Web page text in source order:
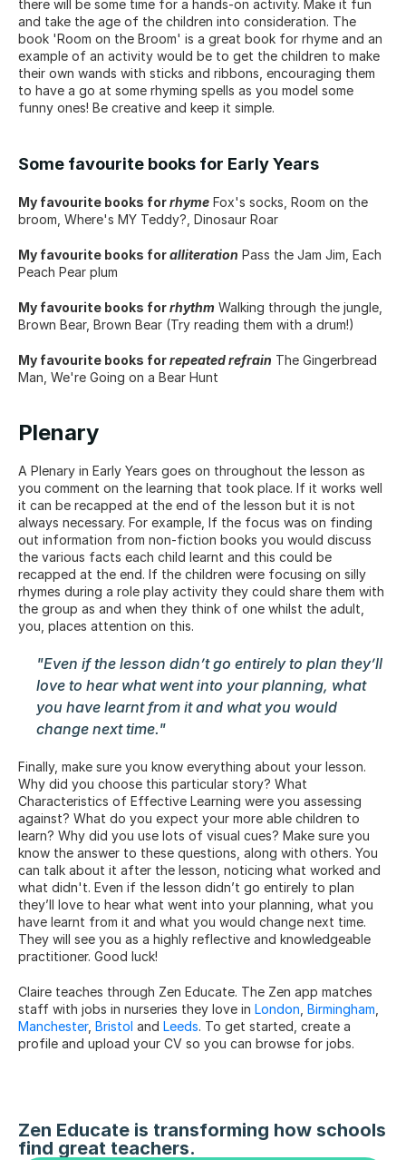
there will be some time for a hands-on activity. Make it fun
and take the age of the children into consideration. The
book 'Room on the Broom' is a great book for rhyme and an
example of an activity would be to get the children to make
their own wands with sticks and ribbons, encouraging them
to have a go at some rhyming spells as you model some
funny ones! Be creative and keep it simple.
Some favourite books for Early Years
My favourite books for rhyme Fox's socks, Room on the
broom, Where's MY Teddy?, Dinosaur Roar
My favourite books for alliteration Pass the Jam Jim, Each
Peach Pear plum
My favourite books for rhythm Walking through the jungle,
Brown Bear, Brown Bear (Try reading them with a drum!)
My favourite books for repeated refrain The Gingerbread
Man, We're Going on a Bear Hunt
Plenary
A Plenary in Early Years goes on throughout the lesson as
you comment on the learning that took place. If it works well
it can be recapped at the end of the lesson but it is not
always necessary. For example, If the focus was on finding
out information from non-fiction books you would discuss
the various facts each child learnt and this could be
recapped at the end. If the children were focusing on silly
rhymes during a role play activity they could share them with
the group as and when they think of one whilst the adult,
you, places attention on this.
"Even if the lesson didn’t go entirely to plan they’ll
love to hear what went into your planning, what
you have learnt from it and what you would
change next time."
Finally, make sure you know everything about your lesson.
Why did you choose this particular story? What
Characteristics of Effective Learning were you assessing
against? What do you expect your more able children to
learn? Why did you use lots of visual cues? Make sure you
know the answer to these questions, along with others. You
can talk about it after the lesson, noticing what worked and
what didn't. Even if the lesson didn’t go entirely to plan
they’ll love to hear what went into your planning, what you
have learnt from it and what you would change next time.
They will see you as a highly reflective and knowledgeable
practitioner. Good luck!
Claire teaches through Zen Educate. The Zen app matches
staff with jobs in nurseries they love in London Birmingham
Manchester, Bristol and Leeds. To get started, create a
profile and upload your CV so you can browse for jobs.
Zen Educate is transforming how schools
find great teachers.